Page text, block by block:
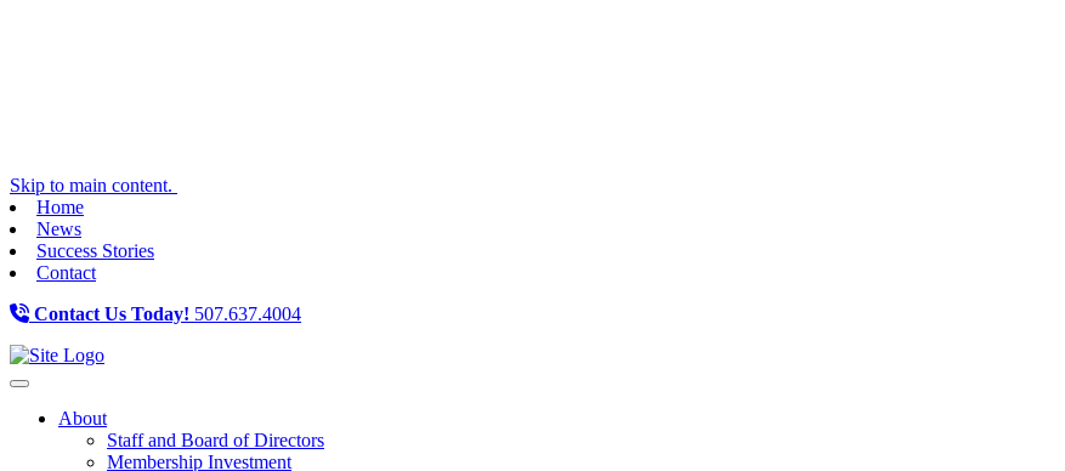
Skip to main content.
Home
News
Success Stories
Contact
Contact Us Today! 507.637.4004
Toggle navigation
About
Staff and Board of Directors
Membership Investment